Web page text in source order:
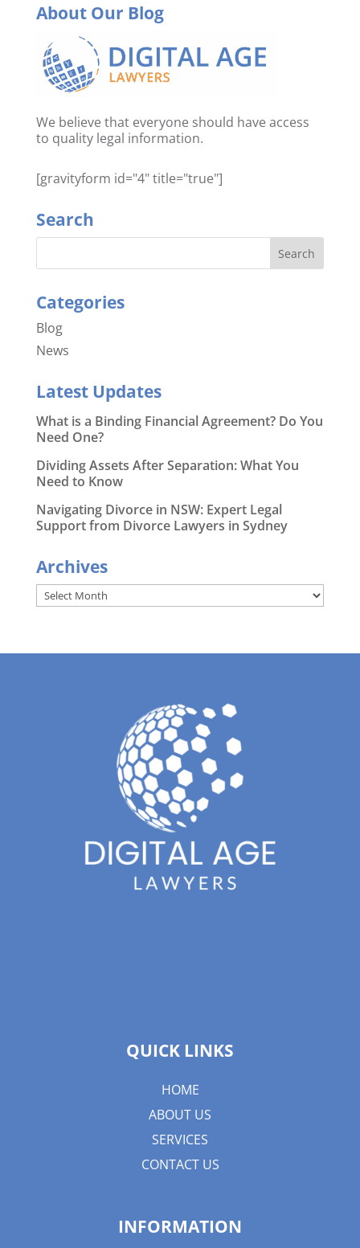
About Our Blog
We believe that everyone should have access
to quality legal information.
[gravityform id="4" title="true"]
Search
Categories
Blog
News
Latest Updates
What is a Binding Financial Agreement? Do You
Need One?
Dividing Assets After Separation: What You
Need to Know
Navigating Divorce in NSW: Expert Legal
Support from Divorce Lawyers in Sydney
Archives
Archives
QUICK LINKS
HOME
ABOUT US
SERVICES
CONTACT US
INFORMATION